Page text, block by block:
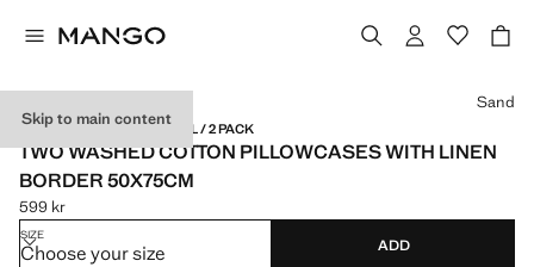
Skip to main content
LINEN / MADE IN PORTUGAL / 2 PACK
TWO WASHED COTTON PILLOWCASES WITH LINEN
BORDER 50X75CM
Current price [599 kr ]
599 kr
Select a colour
Sand
SIZE
Choose your size ADD